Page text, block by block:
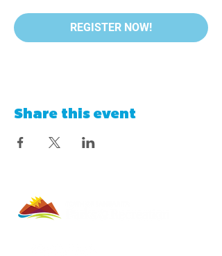
REGISTER NOW!
Share this event